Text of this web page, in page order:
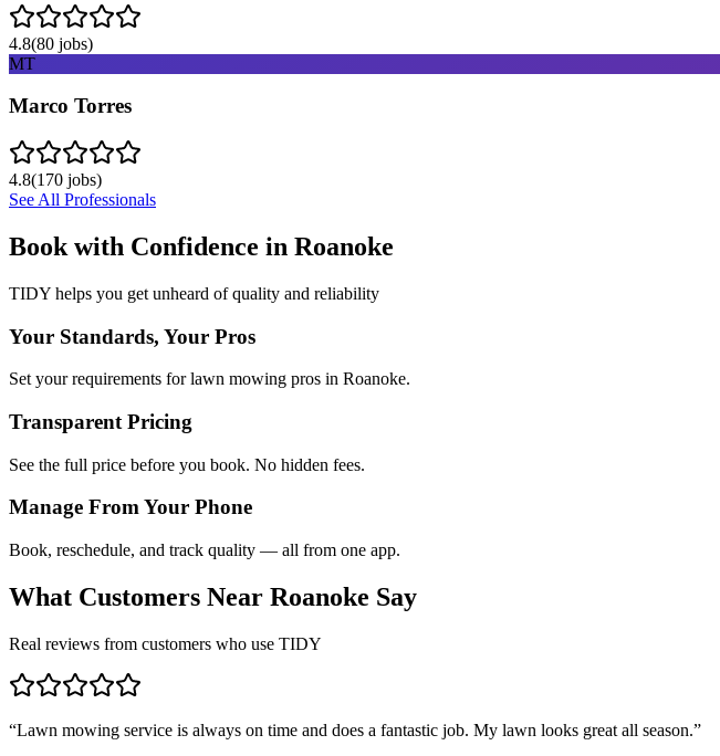
4.8(80 jobs)
MT
Marco Torres
4.8(170 jobs)
See All Professionals
Book with Confidence in Roanoke
TIDY helps you get unheard of quality and reliability
Your Standards, Your Pros
Set your requirements for lawn mowing pros in Roanoke.
Transparent Pricing
See the full price before you book. No hidden fees.
Manage From Your Phone
Book, reschedule, and track quality — all from one app.
What Customers Near Roanoke Say
Real reviews from customers who use TIDY
“Lawn mowing service is always on time and does a fantastic job. My lawn looks great all season.”